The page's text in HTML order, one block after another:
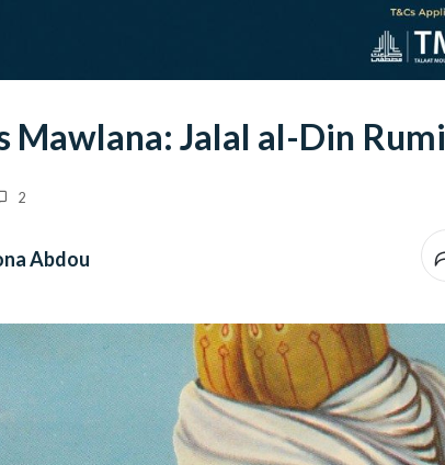
Mawlana: Jalal al-Din Rumi
2
Abdou